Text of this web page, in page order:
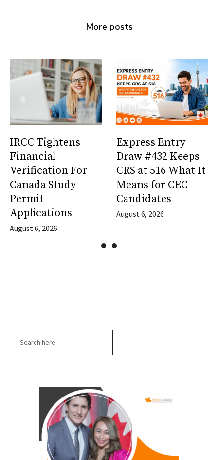
More posts
IRCC Tightens
Financial
Verification For
Canada Study
Permit
Applications
August 6, 2026
Express Entry
Draw #432 Keeps
CRS at 516 What It
Means for CEC
Candidates
August 6, 2026